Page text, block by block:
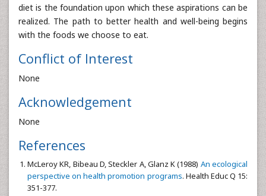
diet is the foundation upon which these aspirations can be
realized. The path to better health and well-being begins
with the foods we choose to eat.
Conflict of Interest
None
Acknowledgement
None
References
McLeroy KR, Bibeau D, Steckler A, Glanz K (1988) An ecological
perspective on health promotion programs. Health Educ Q 15:
351-377.